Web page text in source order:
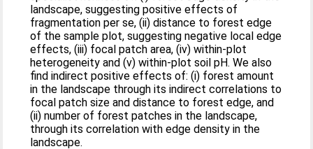
landscape, suggesting positive effects of
fragmentation per se, (ii) distance to forest edge
of the sample plot, suggesting negative local edge
effects, (iii) focal patch area, (iv) within-plot
heterogeneity and (v) within-plot soil pH. We also
find indirect positive effects of: (i) forest amount
in the landscape through its indirect correlations to
focal patch size and distance to forest edge, and
(ii) number of forest patches in the landscape,
through its correlation with edge density in the
landscape.